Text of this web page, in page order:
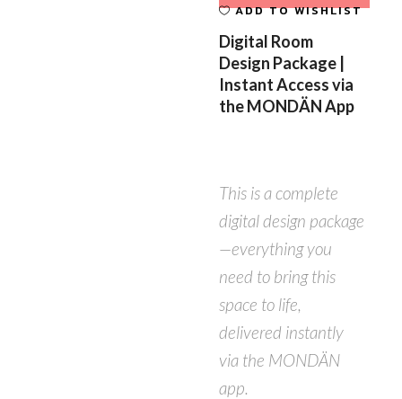
ADD TO WISHLIST
Digital Room
Design Package |
Instant Access via
the MONDÄN App
This is a complete
digital design package
—everything you
need to bring this
space to life,
delivered instantly
via the MONDÄN
app.